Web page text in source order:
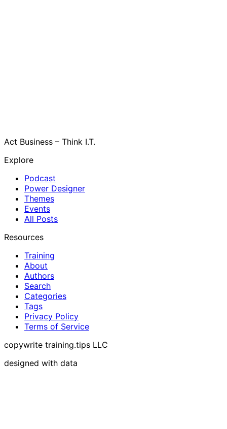
Act Business – Think I.T.
Explore
Podcast
Power Designer
Themes
Events
All Posts
Resources
Training
About
Authors
Search
Categories
Tags
Privacy Policy
Terms of Service
copywrite training.tips LLC
designed with data